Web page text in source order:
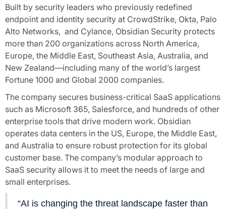
Built by security leaders who previously redefined
endpoint and identity security at CrowdStrike, Okta, Palo
Alto Networks, and Cylance, Obsidian Security protects
more than 200 organizations across North America,
Europe, the Middle East, Southeast Asia, Australia, and
New Zealand—including many of the world’s largest
Fortune 1000 and Global 2000 companies.
The company secures business-critical SaaS applications
such as Microsoft 365, Salesforce, and hundreds of other
enterprise tools that drive modern work. Obsidian
operates data centers in the US, Europe, the Middle East,
and Australia to ensure robust protection for its global
customer base. The company’s modular approach to
SaaS security allows it to meet the needs of large and
small enterprises.
“AI is changing the threat landscape faster than